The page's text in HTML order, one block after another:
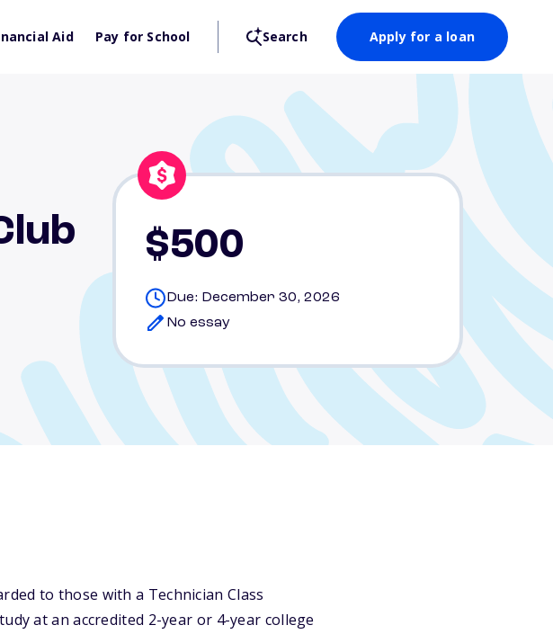
Aid Pay for School Search Apply for a loan
$500
Due: December 30, 2026
No essay
to those with a Technician Class
at an accredited 2-year or 4-year college